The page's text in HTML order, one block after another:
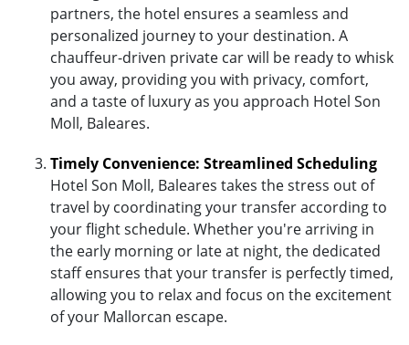
partners, the hotel ensures a seamless and
personalized journey to your destination. A
chauffeur-driven private car will be ready to whisk
you away, providing you with privacy, comfort,
and a taste of luxury as you approach Hotel Son
Moll, Baleares.
Timely Convenience: Streamlined Scheduling
Hotel Son Moll, Baleares takes the stress out of
travel by coordinating your transfer according to
your flight schedule. Whether you're arriving in
the early morning or late at night, the dedicated
staff ensures that your transfer is perfectly timed,
allowing you to relax and focus on the excitement
of your Mallorcan escape.